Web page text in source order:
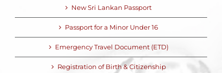
New Sri Lankan Passport
Passport for a Minor Under 16
Emergency Travel Document (ETD)
Registration of Birth & Citizenship